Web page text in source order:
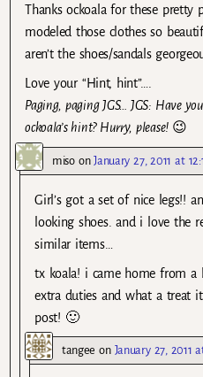
Thanks ockoala for these pretty
modeled those clothes so
aren’t the shoes/sandals
Love your “Hint, hint”….
Paging, paging JGS… JGS: Have
ockoala’s hint? Hurry, please! 😉
misoonJanuary 27, 2011 at
Girl’s got a set of nice legs!!
looking shoes. and i love the
similar items…
tx koala! i came home from a
extra duties and what a treat
post! 🙂
tangee on January 27, 2011